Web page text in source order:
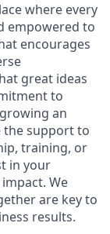
where every
empowered to
encourages
great ideas
to
an
the support to
training, or
in your
We
are key to
results.